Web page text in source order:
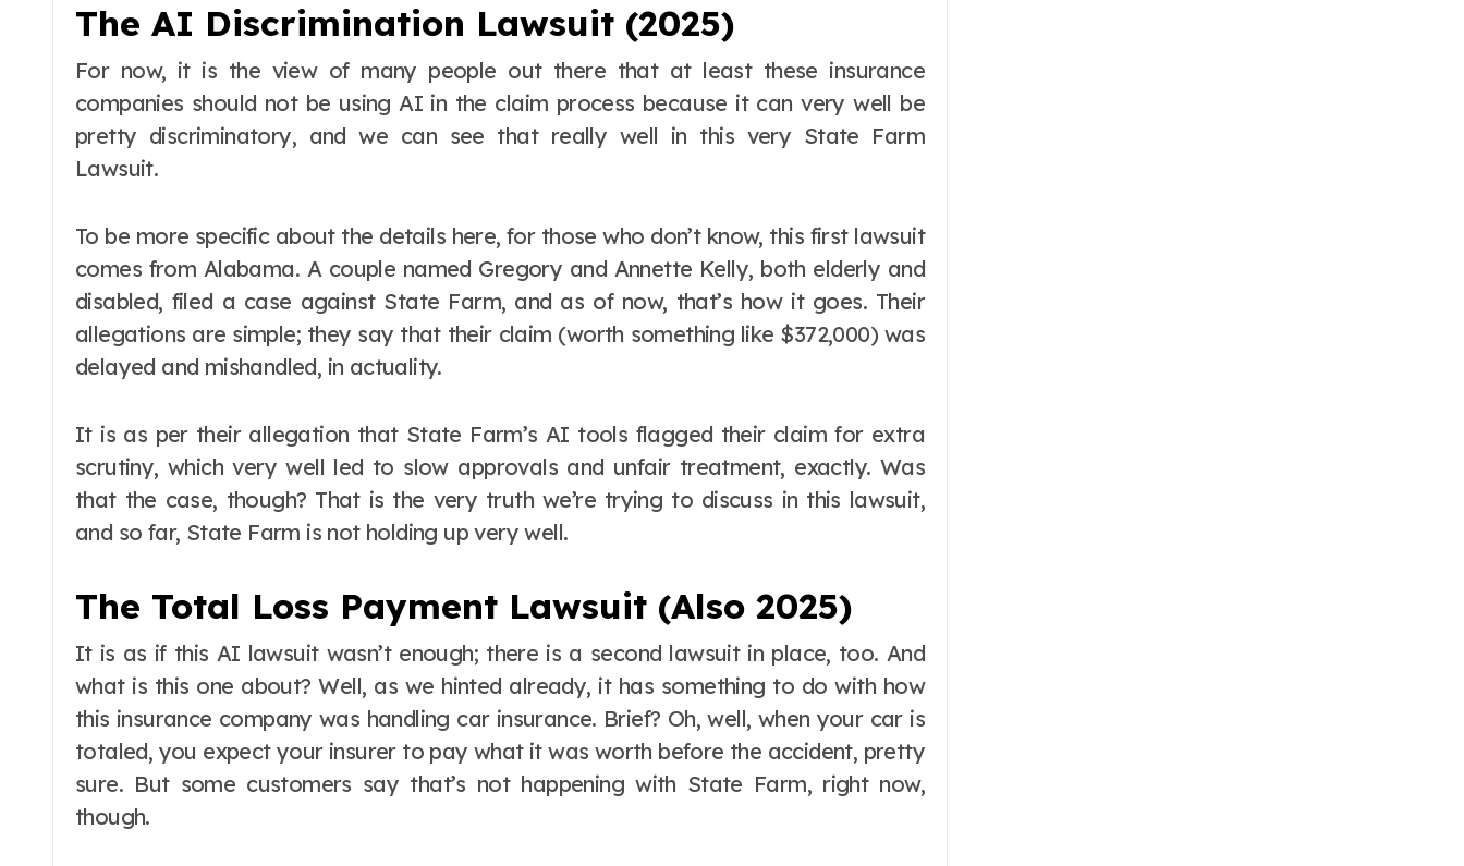
The AI Discrimination Lawsuit (2025)
For now, it is the view of many people out there that at least these insurance
companies should not be using AI in the claim process because it can very well be
pretty discriminatory, and we can see that really well in this very State Farm
Lawsuit.
To be more specific about the details here, for those who don’t know, this first lawsuit
comes from Alabama. A couple named Gregory and Annette Kelly, both elderly and
disabled, filed a case against State Farm, and as of now, that’s how it goes. Their
allegations are simple; they say that their claim (worth something like $372,000) was
delayed and mishandled, in actuality.
It is as per their allegation that State Farm’s AI tools flagged their claim for extra
scrutiny, which very well led to slow approvals and unfair treatment, exactly. Was
that the case, though? That is the very truth we’re trying to discuss in this lawsuit,
and so far, State Farm is not holding up very well.
The Total Loss Payment Lawsuit (Also 2025)
It is as if this AI lawsuit wasn’t enough; there is a second lawsuit in place, too. And
what is this one about? Well, as we hinted already, it has something to do with how
this insurance company was handling car insurance. Brief? Oh, well, when your car is
totaled, you expect your insurer to pay what it was worth before the accident, pretty
sure. But some customers say that’s not happening with State Farm, right now,
though.